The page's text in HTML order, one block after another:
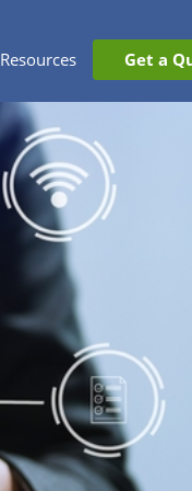
Resources Get a